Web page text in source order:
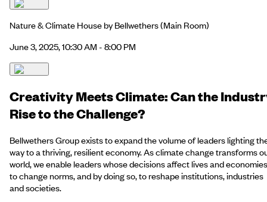
Nature & Climate House by Bellwethers(Main Room)
June 3, 2025, 10:30 AM - 8:00 PM
Creativity Meets Climate: Can the
Rise to the Challenge?
Bellwethers Group exists to expand the volume of leaders lighting
way to a thriving, resilient economy. As climate change transforms
world, we enable leaders whose decisions affect lives and economies
to change norms, and by doing so, to reshape institutions, industries
and societies.